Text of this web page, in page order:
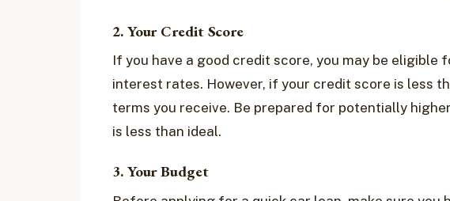
2. Your Credit Score
If you have a good credit score, you may be
interest rates. However, if your credit score is less
terms you receive. Be prepared for potentially
is less than ideal.
3. Your Budget